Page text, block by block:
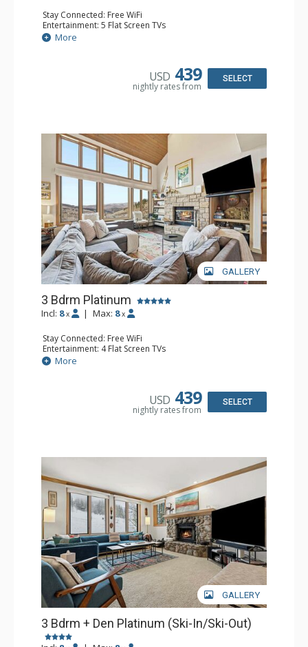
Stay Connected: Free WiFi
Entertainment: 5 Flat Screen TVs
Extras: BBQ, Patio, Washer & Dryer
Kitchen: Coffee Maker, Dishwasher, Full Kitchen,
Bathroom: 1/2 Bathroom, 2 3/4 Bathrooms, Full
Comfort: Wood Fireplace
More
USD 439
nightly rates from
SELECT
GALLERY
3 Bdrm Platinum
Incl: 8 x | Max: 8 x
Stay Connected: Free WiFi
Entertainment: 4 Flat Screen TVs
Extras: BBQ, Balcony, 3 Ceiling Fans, Desk, Iron & Ironing
Board, Washer & Dryer
Full Kitchen, Keurig Coffee Maker, Microwave, Small
Bathroom: 1/2 Bathroom, 3 3/4 Bathrooms, Shower
More
USD 439
nightly rates from
SELECT
GALLERY
3 Bdrm + Den Platinum (Ski-In/Ski-Out)